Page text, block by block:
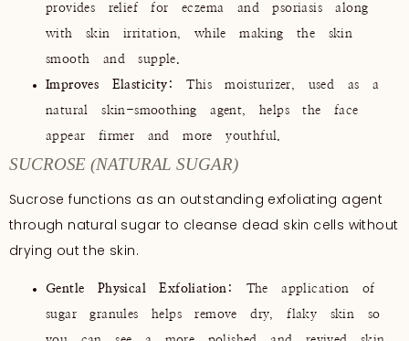
provides relief for eczema and psoriasis along
with skin irritation, while making the skin
smooth and supple.
Improves Elasticity:
This moisturizer, used as a
natural skin-smoothing agent, helps the face
appear firmer and more youthful.
SUCROSE (NATURAL SUGAR)
Sucrose functions as an outstanding exfoliating agent
through natural sugar to cleanse dead skin cells without
drying out the skin.
Gentle Physical Exfoliation:
The application of
sugar granules helps remove dry, flaky skin so